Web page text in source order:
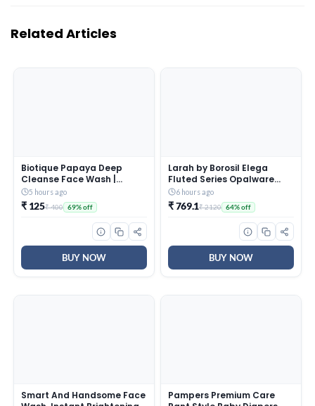
Related Articles
Biotique Papaya Deep
Cleanse Face Wash |
Gentle Exfoliation | Visibly
Glowing Skin | 100%
Botanical Extracts|
Suitable for All Skin Types |
5 hours ago
₹ 125₹ 400 69% off
BUY NOW
Larah by Borosil Elega
Fluted Series Opalware
Dinner Set Of 4 Full Plate, 4
Quarter Plates, 4 Veg
Bowls and 1 Serving Bowl |
Bone-Ash Free Crockery
Set for Dining Table (White,
13 Pieces)
6 hours ago
₹ 769.1₹ 2120 64% off
BUY NOW
Smart And Handsome Face
Pampers Premium Care